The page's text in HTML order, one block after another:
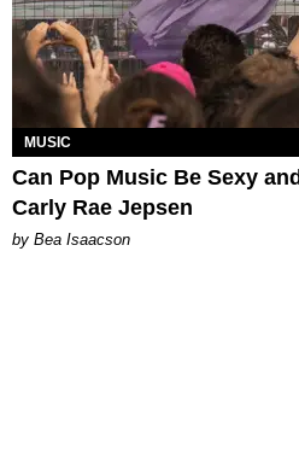
MUSIC
Can Pop Music Be Sexy
Carly Rae Jepsen
by Bea Isaacson